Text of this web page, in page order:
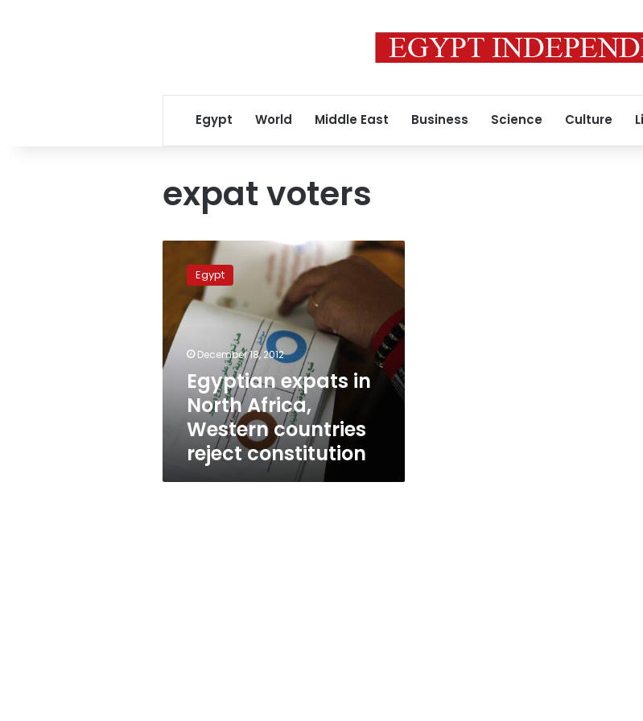
Egypt World Middle East Business Science Culture
expat voters
expats
Africa,
Western
countries
reject
constitution
Egypt
December 18, 2012
Egyptian expats in
North Africa,
Western countries
reject constitution